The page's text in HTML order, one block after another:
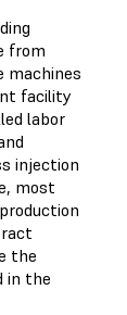
from
machines
facility
labor
injection
most
the
in the